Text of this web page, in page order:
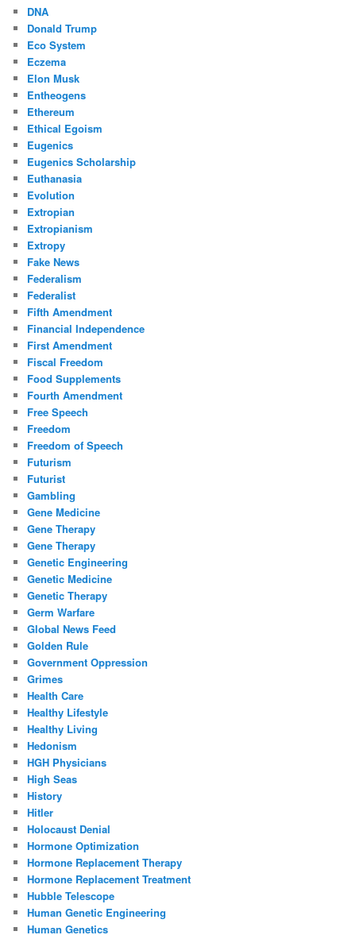
DNA
Donald Trump
Eco System
Eczema
Elon Musk
Entheogens
Ethereum
Ethical Egoism
Eugenics
Eugenics Scholarship
Euthanasia
Evolution
Extropian
Extropianism
Extropy
Fake News
Federalism
Federalist
Fifth Amendment
Financial Independence
First Amendment
Fiscal Freedom
Food Supplements
Fourth Amendment
Free Speech
Freedom
Freedom of Speech
Futurism
Futurist
Gambling
Gene Medicine
Gene Therapy
Gene Therapy
Genetic Engineering
Genetic Medicine
Genetic Therapy
Germ Warfare
Global News Feed
Golden Rule
Government Oppression
Grimes
Health Care
Healthy Lifestyle
Healthy Living
Hedonism
HGH Physicians
High Seas
History
Hitler
Holocaust Denial
Hormone Optimization
Hormone Replacement Therapy
Hormone Replacement Treatment
Hubble Telescope
Human Genetic Engineering
Human Genetics